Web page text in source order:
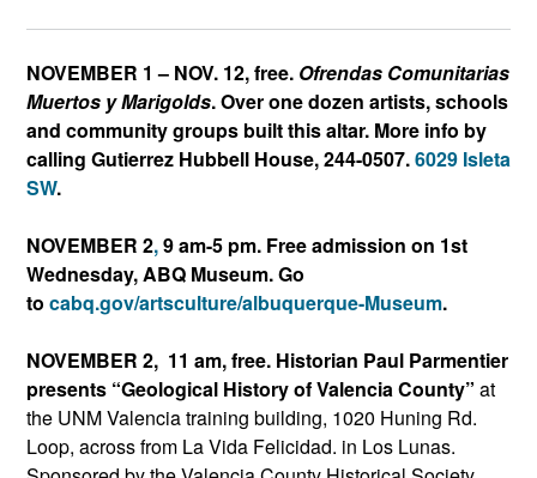
NOVEMBER 1 – NOV. 12, free. Ofrendas Comunitarias
Muertos y Marigolds. Over one dozen artists, schools
and community groups built this altar. More info by
calling Gutierrez Hubbell House, 244-0507.6029 Isleta
SW.
NOVEMBER 2,9 am-5 pm. Free admission on 1st
Wednesday, ABQ Museum. Go
to cabq.gov/artsculture/albuquerque-Museum.
NOVEMBER 2, 11 am, free. Historian Paul Parmentier
presents “Geological History of Valencia County” at
the UNM Valencia training building, 1020 Huning Rd.
Loop, across from La Vida Felicidad. in Los Lunas.